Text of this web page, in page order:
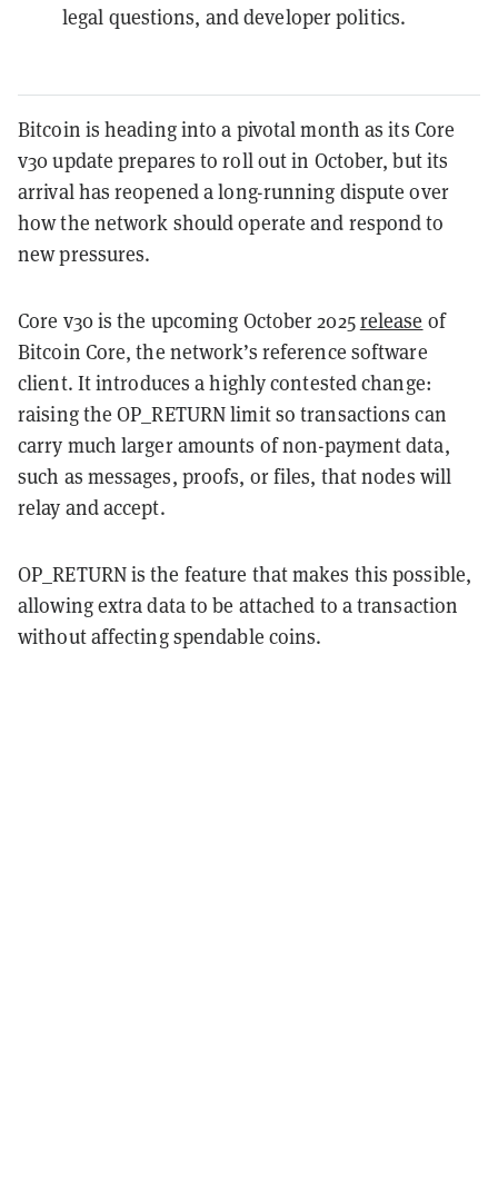
legal questions, and developer politics.
Bitcoin is heading into a pivotal month as its Core
v30 update prepares to roll out in October, but its
arrival has reopened a long-running dispute over
how the network should operate and respond to
new pressures.
Core v30 is the upcoming October 2025release of
Bitcoin Core, the network’s reference software
client. It introduces a highly contested change:
raising the OP_RETURN limit so transactions can
carry much larger amounts of non-payment data,
such as messages, proofs, or files, that nodes will
relay and accept.
OP_RETURN is the feature that makes this possible,
allowing extra data to be attached to a transaction
without affecting spendable coins.